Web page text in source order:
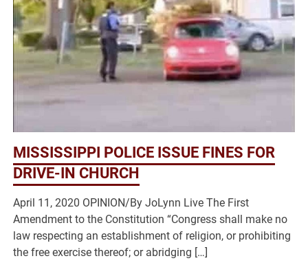
MISSISSIPPI POLICE ISSUE FINES FOR
DRIVE-IN CHURCH
April 11, 2020 OPINION/By JoLynn Live The First
Amendment to the Constitution “Congress shall make no
law respecting an establishment of religion, or prohibiting
the free exercise thereof; or abridging […]